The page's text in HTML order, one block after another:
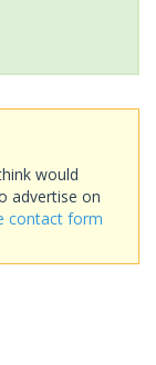
would
advertise on
contact form